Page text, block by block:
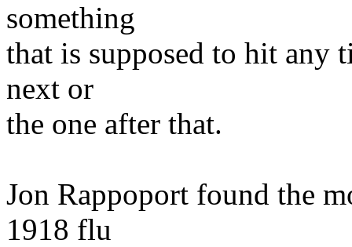
something
that is supposed to hit any
next or
the one after that.
Jon Rappoport found the
1918 flu